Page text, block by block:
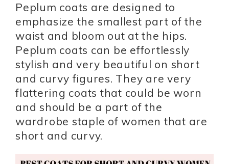
Peplum coats are designed to
emphasize the smallest part of the
waist and bloom out at the hips.
Peplum coats can be effortlessly
stylish and very beautiful on short
and curvy figures. They are very
flattering coats that could be worn
and should be a part of the
wardrobe staple of women that are
short and curvy.